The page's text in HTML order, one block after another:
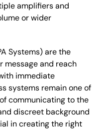
amplifiers and
or wider
Systems) are the
message and reach
immediate
systems remain one of
communicating to the
discreet background
in creating the right